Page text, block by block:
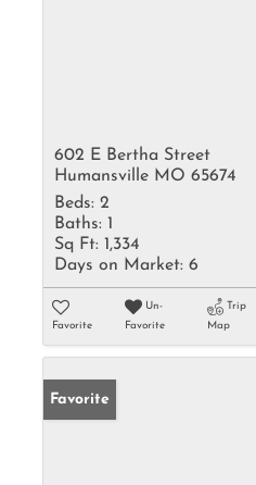
602 E Bertha Street
Humansville MO 65674
Beds: 2
Baths: 1
Sq Ft: 1,334
Days on Market: 6
Favorite
Un-
Favorite
Trip
Map
Favorite